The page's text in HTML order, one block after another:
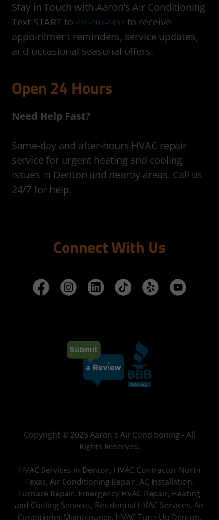
Stay in Touch with Aaron’s Air Conditioning
Text START to 469-907-4437 to receive
appointment reminders, service updates,
and occasional seasonal offers.
Open 24 Hours
Need Help Fast?
Same-day and after-hours HVAC repair
service for urgent heating and cooling
issues in Denton and nearby areas. Call us
24/7 for help.
Connect With Us
Copyright © 2025 Aaron's Air Conditioning - All
Rights Reserved.
HVAC Services in Denton, HVAC Contractor North
Texas, Air Conditioning Repair, AC Installation,
Furnace Repair, Emergency HVAC Repair, Heating
and Cooling Services, Residential HVAC Services, Air
Conditioner Maintenance, HVAC Tune-Up Denton,